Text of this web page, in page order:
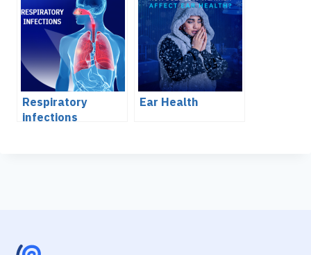
Respiratory
infections
Ear Health